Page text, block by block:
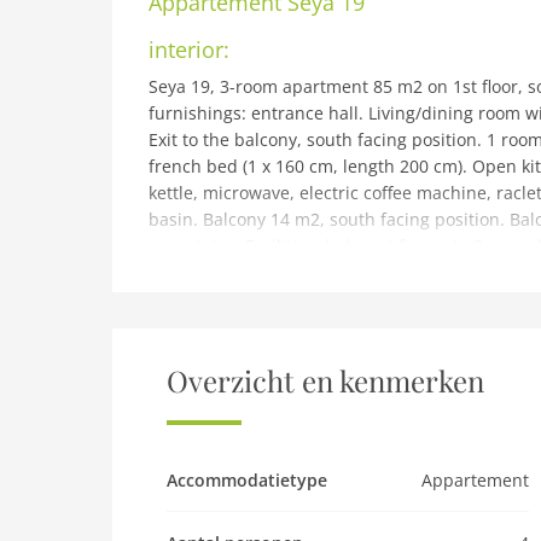
interior:
Seya 19, 3-room apartment 85 m2 on 1st floor,
furnishings: entrance hall. Living/dining room
Exit to the balcony, south facing position. 1
french bed (1 x 160 cm, length 200 cm). Open
kettle, microwave, electric coffee machine,
basin. Balcony 14 m2, south facing position.
mountains. Facilities: baby cot for up to 3 year
area, south-east facing position. For shared
central heating system, washing machine,
house (ramp). Communal covered parking.
d'Ovronnaz 400 m. Ski rental 1.2 km, ski bus
Please note: baby equipment on request
property. Railway line 9.9 km from the
Overzicht en kenmerken
Accommodatietype Appartement